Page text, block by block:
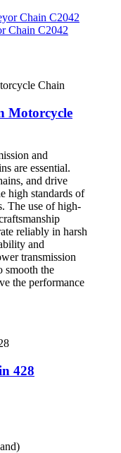
Chain C2042
Motorcycle
and
are essential.
and drive
high standards of
The use of high-
reliably in harsh
and
transmission
smooth the
the performance
428